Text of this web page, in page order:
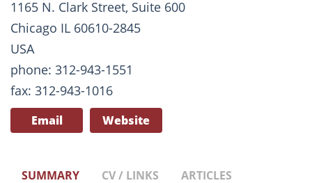
1165 N. Clark Street, Suite 600
Chicago IL 60610-2845
USA
phone: 312-943-1551
fax: 312-943-1016
Email Website
SUMMARY CV / LINKS
ARTICLES